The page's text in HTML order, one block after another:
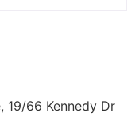
19/66 Kennedy Dr